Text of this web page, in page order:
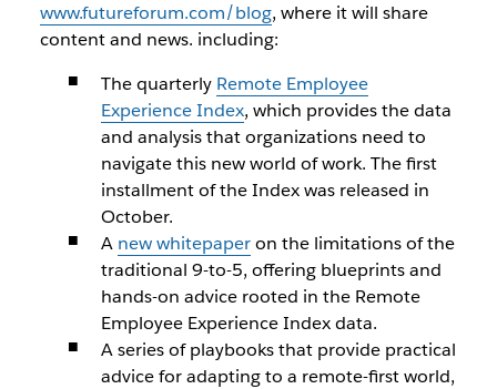
www.futureforum.com/blog, where it will share
content and news. including:
The quarterly Remote Employee
Experience Index, which provides the data
and analysis that organizations need to
navigate this new world of work. The first
installment of the Index was released in
October.
A new whitepaperon the limitations of the
traditional 9-to-5, offering blueprints and
hands-on advice rooted in the Remote
Employee Experience Index data.
A series of playbooks that provide practical
advice for adapting to a remote-first world,